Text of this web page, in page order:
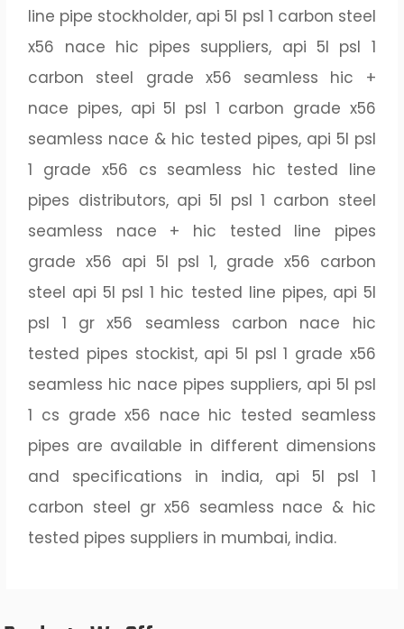
line pipe stockholder, api 5l psl 1 carbon steel
x56 nace hic pipes suppliers, api 5l psl 1
carbon steel grade x56 seamless hic +
nace pipes, api 5l psl 1 carbon grade x56
seamless nace & hic tested pipes, api 5l psl
1 grade x56 cs seamless hic tested line
pipes distributors, api 5l psl 1 carbon steel
seamless nace + hic tested line pipes
grade x56 api 5l psl 1, grade x56 carbon
steel api 5l psl 1 hic tested line pipes, api 5l
psl 1 gr x56 seamless carbon nace hic
tested pipes stockist, api 5l psl 1 grade x56
seamless hic nace pipes suppliers, api 5l psl
1 cs grade x56 nace hic tested seamless
pipes are available in different dimensions
and specifications in india, api 5l psl 1
carbon steel gr x56 seamless nace & hic
tested pipes suppliers in mumbai, india.